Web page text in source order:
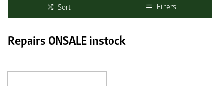
Sort Filters
Repairs ONSALE instock